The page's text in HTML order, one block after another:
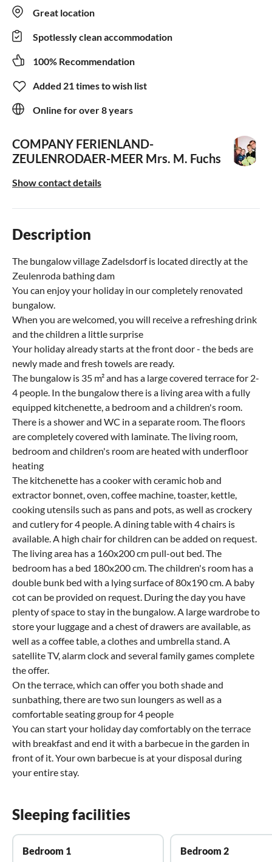
Great location
Spotlessly clean accommodation
100% Recommendation
Added 21 times to wish list
Online for over 8 years
COMPANY FERIENLAND-
ZEULENRODAER-MEER Mrs. M. Fuchs
Show contact details
Description
The bungalow village Zadelsdorf is located directly at the
Zeulenroda bathing dam
You can enjoy your holiday in our completely renovated
bungalow.
When you are welcomed, you will receive a refreshing drink
and the children a little surprise
Your holiday already starts at the front door - the beds are
newly made and fresh towels are ready.
The bungalow is 35 m² and has a large covered terrace for 2-
4 people. In the bungalow there is a living area with a fully
equipped kitchenette, a bedroom and a children's room.
There is a shower and WC in a separate room. The floors
are completely covered with laminate. The living room,
bedroom and children's room are heated with underfloor
heating
The kitchenette has a cooker with ceramic hob and
extractor bonnet, oven, coffee machine, toaster, kettle,
cooking utensils such as pans and pots, as well as crockery
and cutlery for 4 people. A dining table with 4 chairs is
available. A high chair for children can be added on request.
The living area has a 160x200 cm pull-out bed. The
bedroom has a bed 180x200 cm. The children's room has a
double bunk bed with a lying surface of 80x190 cm. A baby
cot can be provided on request. During the day you have
plenty of space to stay in the bungalow. A large wardrobe to
store your luggage and a chest of drawers are available, as
well as a coffee table, a clothes and umbrella stand. A
satellite TV, alarm clock and several family games complete
the offer.
On the terrace, which can offer you both shade and
sunbathing, there are two sun loungers as well as a
comfortable seating group for 4 people
You can start your holiday day comfortably on the terrace
with breakfast and end it with a barbecue in the garden in
front of it. Your own barbecue is at your disposal during
your entire stay.
Sleeping facilities
Bedroom 1
Bedroom 2